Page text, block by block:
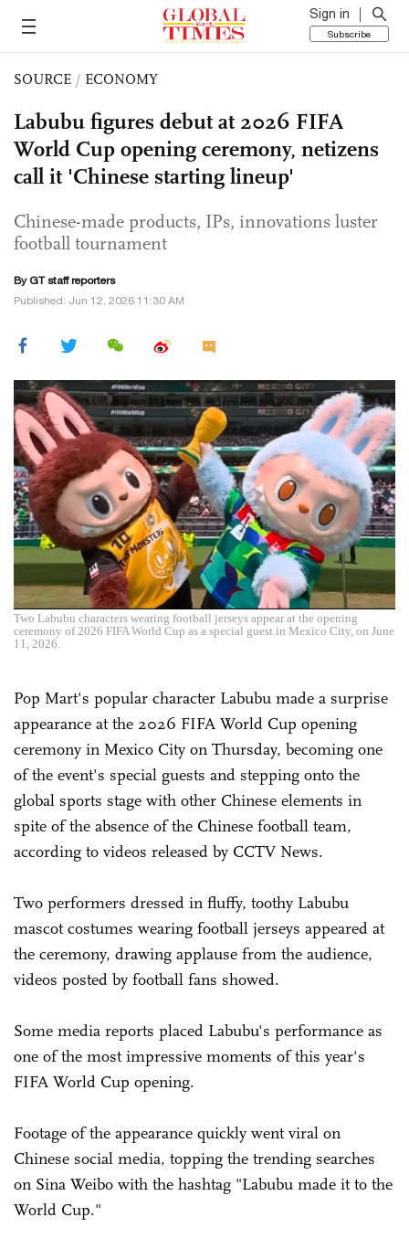
Sign in
Subscribe
SOURCE / ECONOMY
Labubu figures debut at 2026 FIFA
World Cup opening ceremony, netizens
call it 'Chinese starting lineup'
Chinese-made products, IPs, innovations luster
football tournament
By GT staff reporters
Published: Jun 12, 2026 11:30 AM
Two Labubu characters wearing football jerseys appear at the opening
ceremony of 2026 FIFA World Cup as a special guest in Mexico City, on June
11, 2026.
Pop Mart's popular character Labubu made a surprise
appearance at the 2026 FIFA World Cup opening
ceremony in Mexico City on Thursday, becoming one
of the event's special guests and stepping onto the
global sports stage with other Chinese elements in
spite of the absence of the Chinese football team,
according to videos released by CCTV News.
Two performers dressed in fluffy, toothy Labubu
mascot costumes wearing football jerseys appeared at
the ceremony, drawing applause from the audience,
videos posted by football fans showed.
Some media reports placed Labubu's performance as
one of the most impressive moments of this year's
FIFA World Cup opening.
Footage of the appearance quickly went viral on
Chinese social media, topping the trending searches
on Sina Weibo with the hashtag "Labubu made it to the
World Cup."